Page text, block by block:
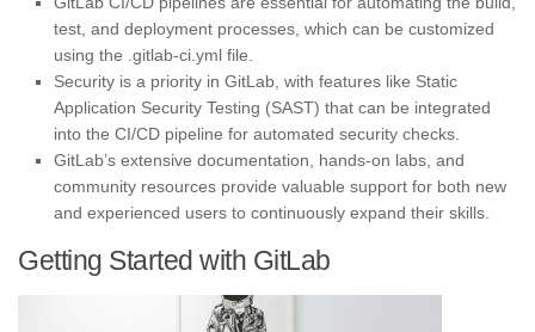
test, and deployment processes, which can be customized
using the .gitlab-ci.yml file.
Security is a priority in GitLab, with features like Static
Application Security Testing (SAST) that can be integrated
into the CI/CD pipeline for automated security checks.
GitLab’s extensive documentation, hands-on labs, and
community resources provide valuable support for both new
and experienced users to continuously expand their skills.
Getting Started with GitLab